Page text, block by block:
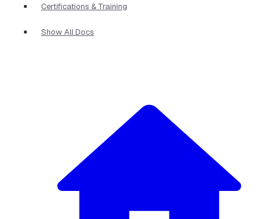
Certifications & Training
Show All Docs